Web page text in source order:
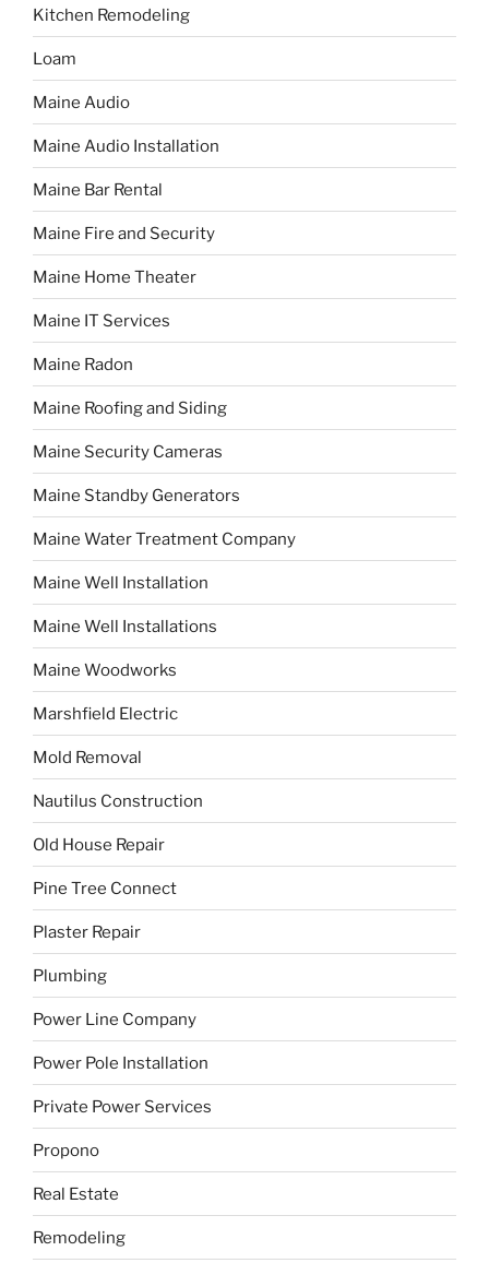
Kitchen Remodeling
Loam
Maine Audio
Maine Audio Installation
Maine Bar Rental
Maine Fire and Security
Maine Home Theater
Maine IT Services
Maine Radon
Maine Roofing and Siding
Maine Security Cameras
Maine Standby Generators
Maine Water Treatment Company
Maine Well Installation
Maine Well Installations
Maine Woodworks
Marshfield Electric
Mold Removal
Nautilus Construction
Old House Repair
Pine Tree Connect
Plaster Repair
Plumbing
Power Line Company
Power Pole Installation
Private Power Services
Propono
Real Estate
Remodeling